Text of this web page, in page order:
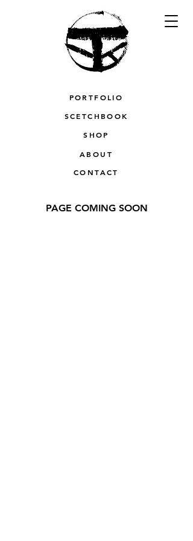
PORTFOLIO
SCETCHBOOK
SHOP
ABOUT
CONTACT
PAGE COMING SOON